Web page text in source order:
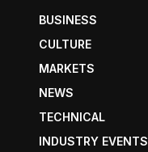
BUSINESS
CULTURE
MARKETS
NEWS
TECHNICAL
INDUSTRY EVENTS